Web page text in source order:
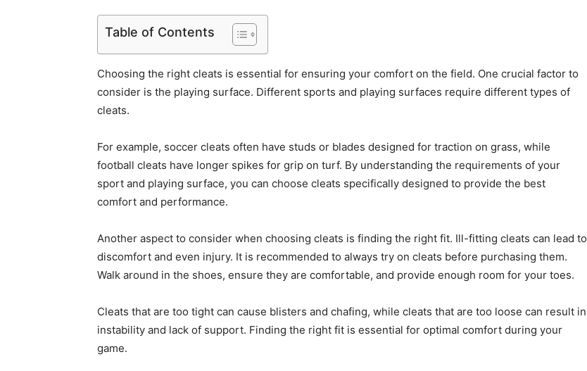
Table of Contents
Choosing the right cleats is essential for ensuring your comfort on the field. One crucial factor to
consider is the playing surface. Different sports and playing surfaces require different types of
cleats.
For example, soccer cleats often have studs or blades designed for traction on grass, while
football cleats have longer spikes for grip on turf. By understanding the requirements of your
sport and playing surface, you can choose cleats specifically designed to provide the best
comfort and performance.
Another aspect to consider when choosing cleats is finding the right fit. Ill-fitting cleats can lead to
discomfort and even injury. It is recommended to always try on cleats before purchasing them.
Walk around in the shoes, ensure they are comfortable, and provide enough room for your toes.
Cleats that are too tight can cause blisters and chafing, while cleats that are too loose can result in
instability and lack of support. Finding the right fit is essential for optimal comfort during your
game.